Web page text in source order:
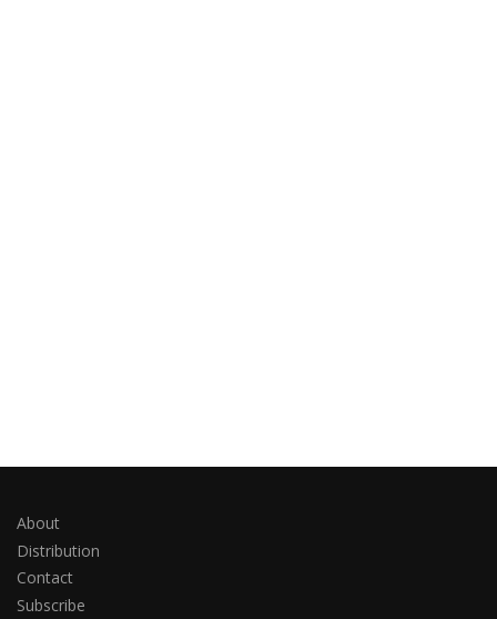
About
Distribution
Contact
Subscribe